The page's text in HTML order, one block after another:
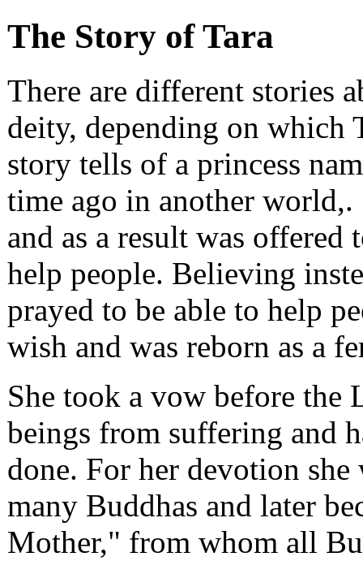
The Story of Tara
There are different stories
deity, depending on which
story tells of a princess
time ago in another world,.
and as a result was
help people. Believing
prayed to be able to help
wish and was reborn as a
She took a vow before the
beings from suffering and
done. For her devotion she
many Buddhas and later
Mother," from whom all